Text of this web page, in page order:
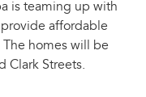
is teaming up with
provide affordable
homes will be
Clark Streets.